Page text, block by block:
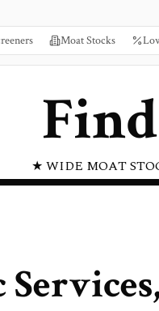
Moat Stocks
★ WIDE MOAT